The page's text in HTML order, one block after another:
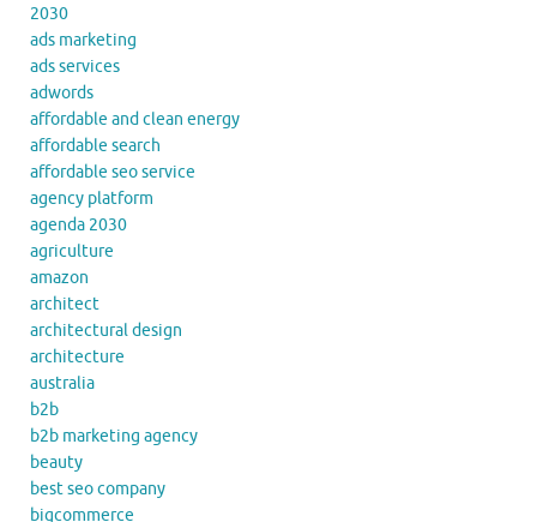
2030
ads marketing
ads services
adwords
affordable and clean energy
affordable search
affordable seo service
agency platform
agenda 2030
agriculture
amazon
architect
architectural design
architecture
australia
b2b
b2b marketing agency
beauty
best seo company
bigcommerce